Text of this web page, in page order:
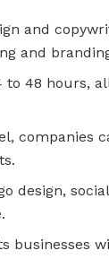
and
and
48 hours,
companies
design,
businesses